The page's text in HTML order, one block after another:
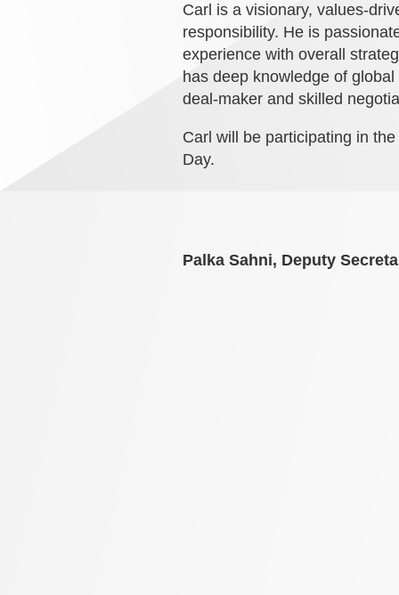
Carl is a visionary, values-
responsibility. He is
experience with overall
has deep knowledge of
deal-maker and skilled
Carl will be participating in the
Day.
Palka Sahni, Deputy